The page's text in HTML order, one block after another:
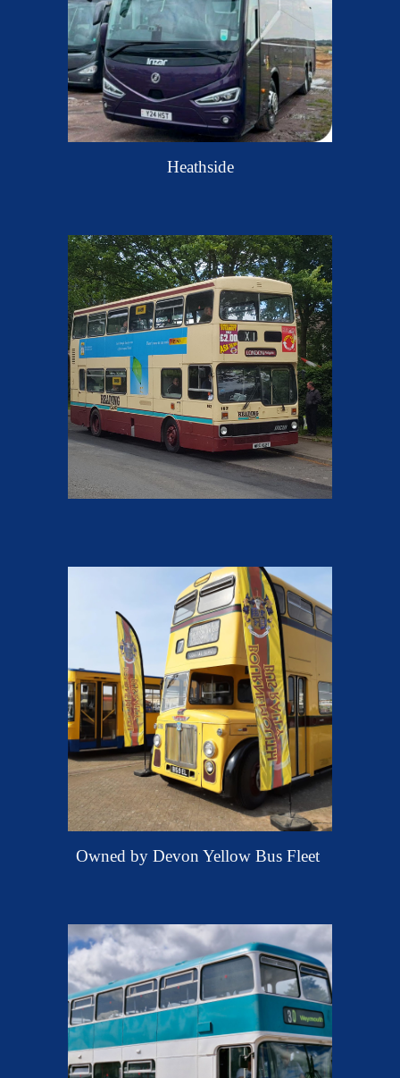
Heathside
Owned by Devon Yellow Bus Fleet